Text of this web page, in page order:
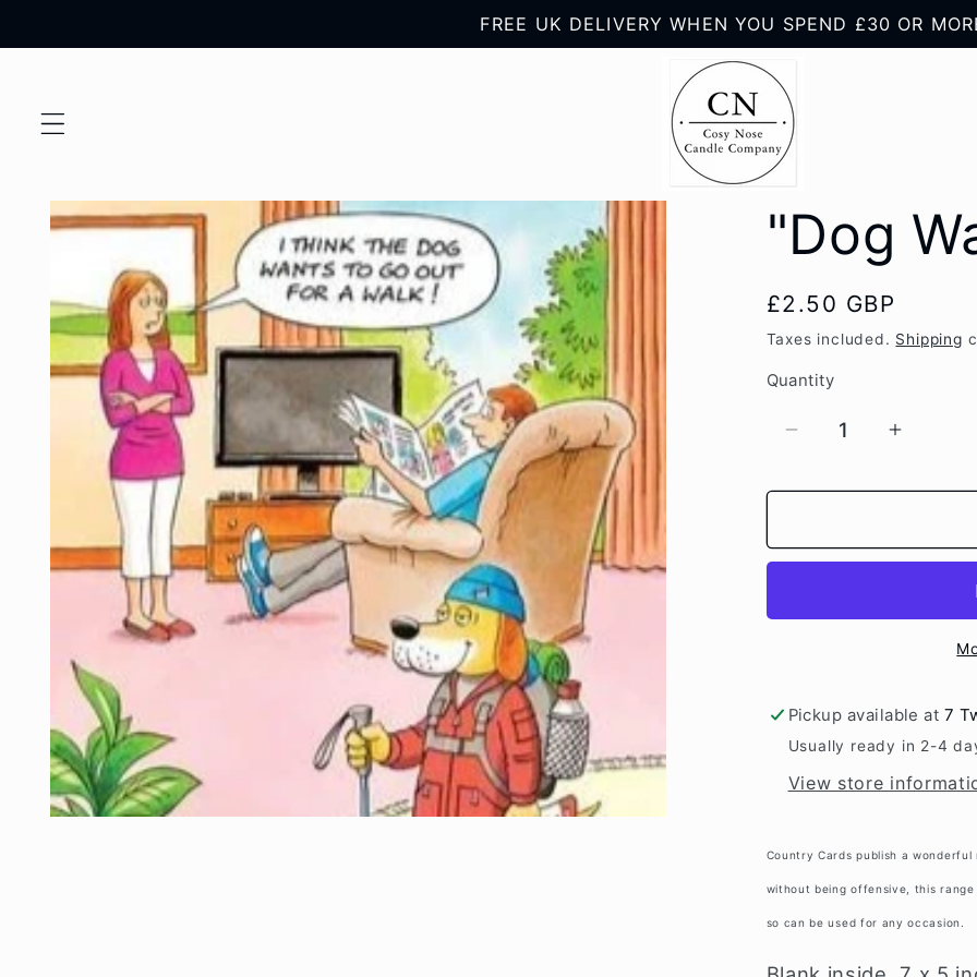
FREE UK DELIVERY WHEN YOU SPEND £30 OR
Skip to
product
information
"Dog
Regular
price
£2.50 GBP
Taxes included. Shipping
Quantity
Quantity
Decrease
for
Walk&quot;
Increase
for
Pickup available at 7
Usually ready in 2-4
View store
Country Cards publish a
without being offensive, this
so can be used for any occasion.